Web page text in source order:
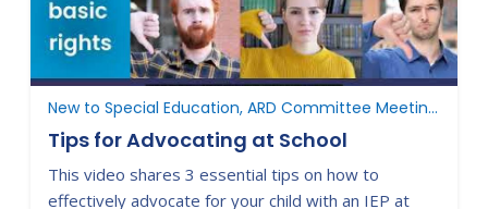
New to Special Education, ARD Committee Meetings, Understanding Parent Rights
Tips for Advocating at School
This video shares 3 essential tips on how to
effectively advocate for your child with an IEP at